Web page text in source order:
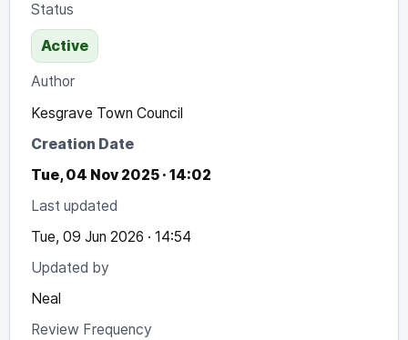
Status
Active
Author
Kesgrave Town Council
Creation Date
Tue, 04 Nov 2025 · 14:02
Last updated
Tue, 09 Jun 2026 · 14:54
Updated by
Neal
Review Frequency